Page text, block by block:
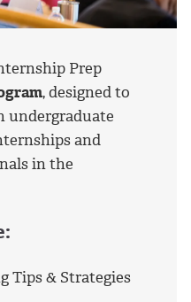
Prep
, designed to
undergraduate
and
in the
Tips & Strategies